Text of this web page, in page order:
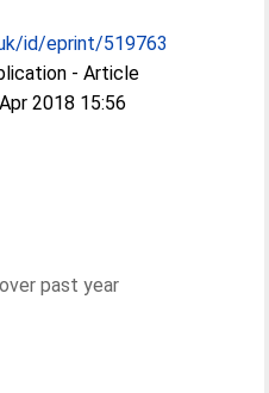
id/eprint/519763
- Article
2018 15:56
past year